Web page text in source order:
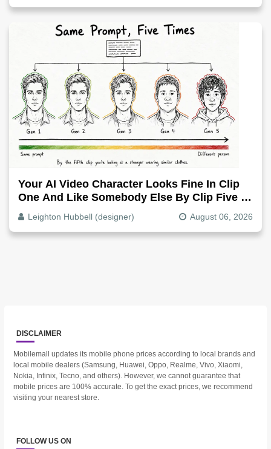
Your AI Video Character Looks Fine In Clip
One And Like Somebody Else By Clip Five -
Why, Fix It
Leighton Hubbell (designer) August 06, 2026
DISCLAIMER
Mobilemall updates its mobile phone prices according to local brands and
local mobile dealers (Samsung, Huawei, Oppo, Realme, Vivo, Xiaomi,
Nokia, Infinix, Tecno, and others). However, we cannot guarantee that
mobile prices are 100% accurate. To get the exact prices, we recommend
visiting your nearest store.
FOLLOW US ON